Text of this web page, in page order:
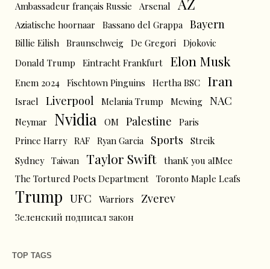
Ambassadeur français Russie
Arsenal
Aziatische hoornaar Bassano del Grappa Bayern
Billie Eilish Braunschweig De Gregori Djokovic
Donald Trump
Eintracht Frankfurt Elon Musk
Enem 2024 Fischtown Pinguins Hertha BSC Iran
Israel Liverpool Melania Trump Mewing NAC
Neymar Nvidia OM Palestine
Paris
Prince Harry RAF Ryan Garcia Sports
Streik
Sydney Taiwan Taylor Swift thanK you aIMee
The Tortured Poets Department Toronto Maple Leafs
Trump UFC Warriors Zverev
Зеленский подписал закон
TOP TAGS